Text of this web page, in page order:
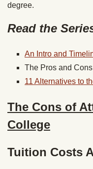
degree.
Read the
An Intro and
The Pros and
11 Alternatives to
The Cons of
College
Tuition Costs